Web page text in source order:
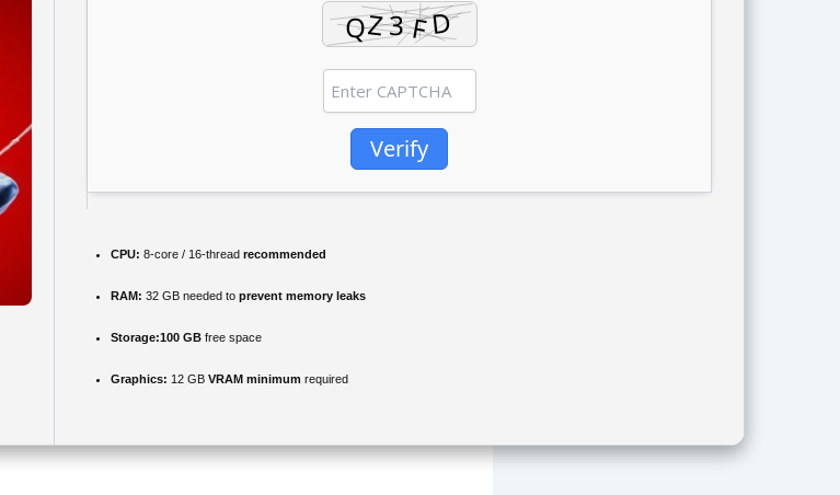
Verify
CPU: 8-core / 16-thread recommended
RAM: 32 GB needed to prevent memory leaks
Storage:100 GB free space
Graphics: 12 GB VRAM minimum required